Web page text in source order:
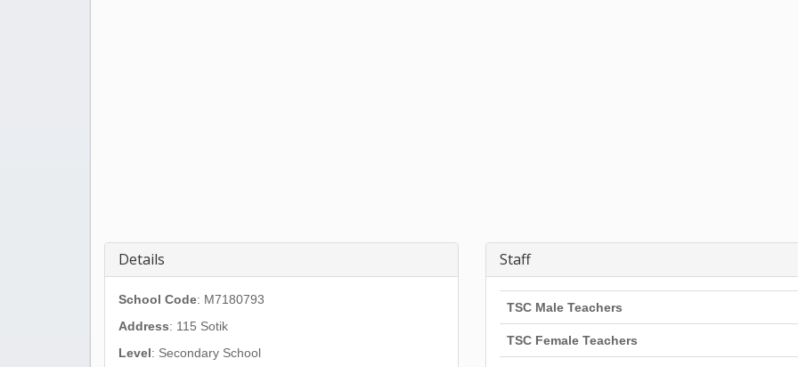
Details
School Code: M7180793
Address: 115 Sotik
Level: Secondary School
Staff
TSC Male Teachers
TSC Female Teachers